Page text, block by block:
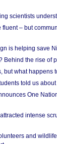
scientists
– but
is helping save
Behind the rise of
but what happens
told us
One
intense
and